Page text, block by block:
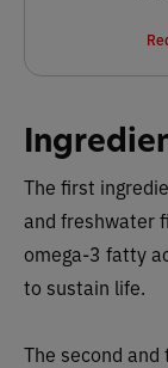
The first
and freshwater
omega-3 fatty
to sustain life.
The second